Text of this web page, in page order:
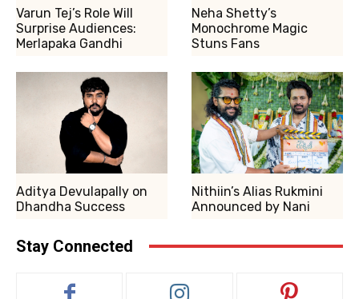
Varun Tej’s Role Will
Surprise Audiences:
Merlapaka Gandhi
Neha Shetty’s
Monochrome Magic
Stuns Fans
Aditya Devulapally on
Dhandha Success
Nithiin’s Alias Rukmini
Announced by Nani
Stay Connected